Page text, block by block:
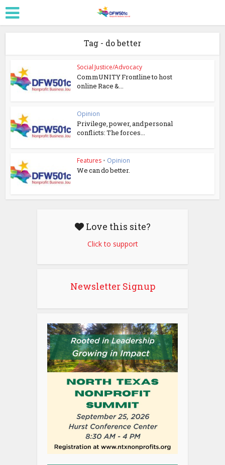
Tag - do better
Social Justice/Advocacy
CommUNITY Frontline to host
online Race &...
Opinion
Privilege, power, and personal
conflicts: The forces...
Features • Opinion
We can do better.
Love this site?
Click to support
Newsletter Signup